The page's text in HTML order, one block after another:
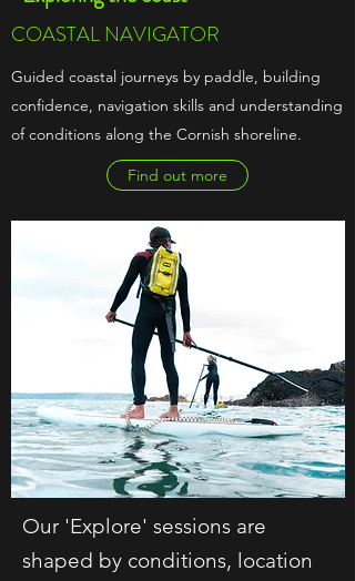
COASTAL NAVIGATOR
Guided coastal journeys by paddle, building
confidence, navigation skills and understanding
of conditions along the Cornish shoreline.
Find out more
Our 'Explore' sessions are
shaped by conditions, location